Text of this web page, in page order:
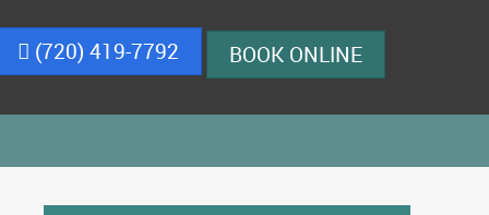
(720) 419-7792 BOOK ONLINE